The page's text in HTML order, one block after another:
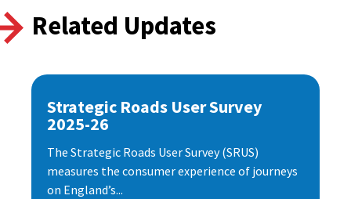
Related Updates
Strategic Roads User Survey
2025-26
The Strategic Roads User Survey (SRUS)
measures the consumer experience of journeys
on England’s...